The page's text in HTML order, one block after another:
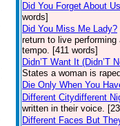
Did You Forget About
words]
Did You Miss Me Lady?
return to live
tempo. [411 words]
Didn’T Want It (Didn’T
States a woman is
Die Only When You
Different Citydifferent
written in their voice.
Different Faces But